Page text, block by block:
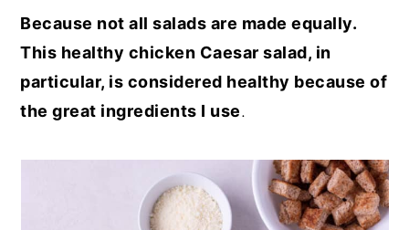
Because not all salads are made equally.
This healthy chicken Caesar salad, in
particular, is considered healthy because of
the great ingredients I use.